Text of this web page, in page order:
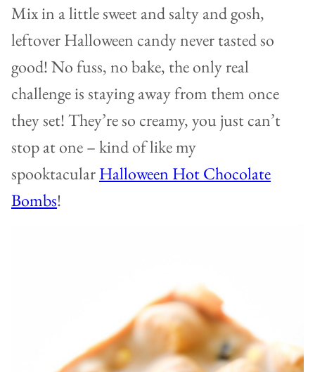
Mix in a little sweet and salty and gosh,
leftover Halloween candy never tasted so
good! No fuss, no bake, the only real
challenge is staying away from them once
they set! They’re so creamy, you just can’t
stop at one – kind of like my
spooktacularHalloween Hot Chocolate
Bombs!